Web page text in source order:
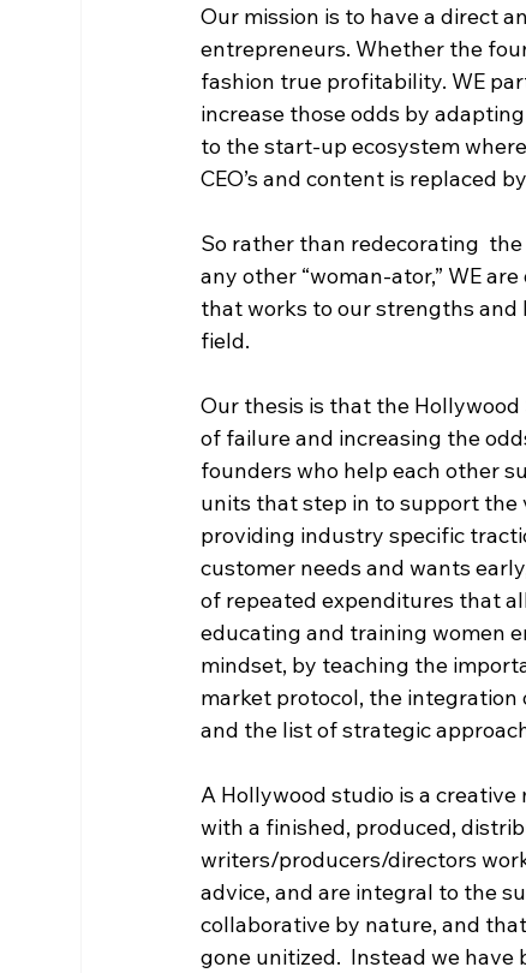
Our mission is to have a direct
entrepreneurs. Whether the
fashion true profitability. WE
increase those odds by
to the start-up ecosystem
CEO’s and content is replaced
So rather than redecorating
any other “woman-ator,” WE
that works to our strengths
field.
Our thesis is that the
of failure and increasing the
founders who help each other
units that step in to support the
providing industry specific
customer needs and wants
of repeated expenditures that
educating and training women
mindset, by teaching the
market protocol, the
and the list of strategic
A Hollywood studio is a
with a finished, produced,
writers/producers/directors
advice, and are integral to the
collaborative by nature, and
gone unitized.  Instead we